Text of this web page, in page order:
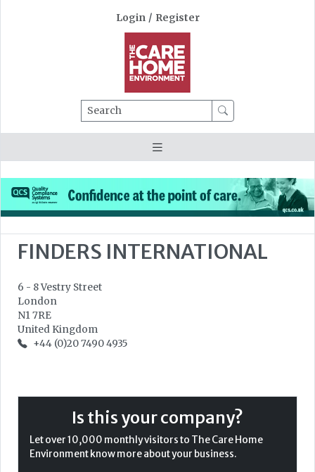
Login / Register
Search
FINDERS INTERNATIONAL
6 - 8 Vestry Street
London
N1 7RE
United Kingdom
+44 (0)20 7490 4935
Is this your company?
Let over 10,000 monthly visitors to The Care Home
Environment know more about your business.